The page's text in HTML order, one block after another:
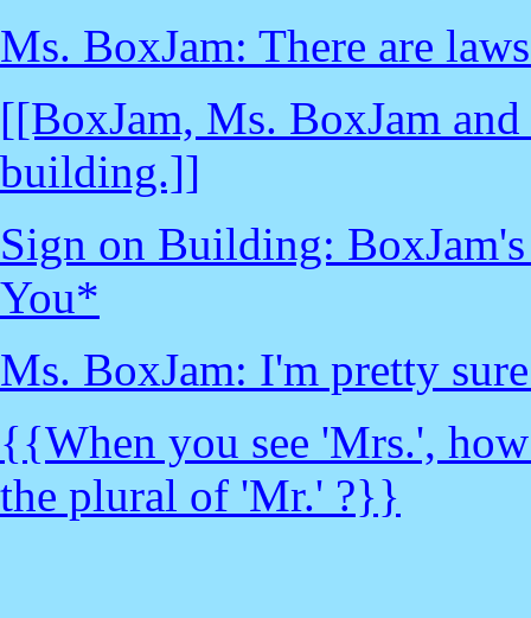
Ms. BoxJam: There are
[[BoxJam, Ms. BoxJam
building.]]
Sign on Building:
You*
Ms. BoxJam: I'm pretty
{{When you see 'Mrs.',
the plural of 'Mr.' ?}}